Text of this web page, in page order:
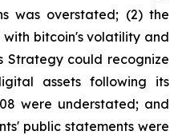
was overstated; (2) the
with bitcoin's volatility and
Strategy could recognize
assets following its
were understated; and
public statements were